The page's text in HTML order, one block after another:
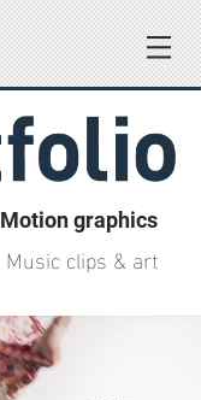
Motion graphics
Music clips & art